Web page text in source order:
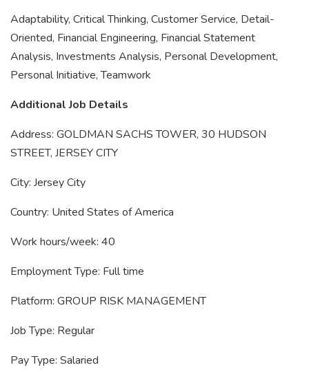
Adaptability, Critical Thinking, Customer Service, Detail-
Oriented, Financial Engineering, Financial Statement
Analysis, Investments Analysis, Personal Development,
Personal Initiative, Teamwork
Additional Job Details
Address: GOLDMAN SACHS TOWER, 30 HUDSON
STREET, JERSEY CITY
City: Jersey City
Country: United States of America
Work hours/week: 40
Employment Type: Full time
Platform: GROUP RISK MANAGEMENT
Job Type: Regular
Pay Type: Salaried